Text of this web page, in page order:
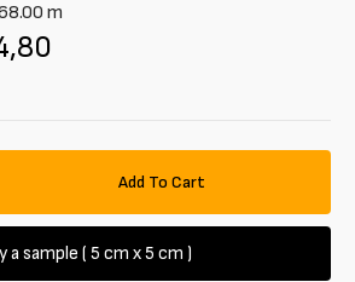
m
Add To Cart
a sample ( 5 cm x 5 cm )